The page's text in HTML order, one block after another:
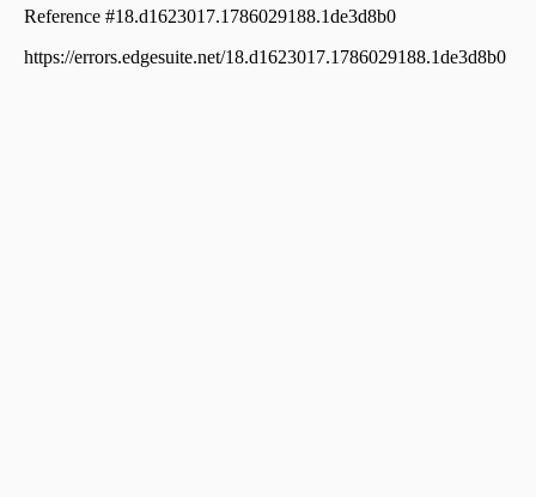
വാസയോഗ്യമായ ഭൂമി വില്പനയ്ക്ക് പാലക്കാട്, Palakkad,
Palakkad town
Residential Land for Sale in Palakkad, Palakkad, Palakkad